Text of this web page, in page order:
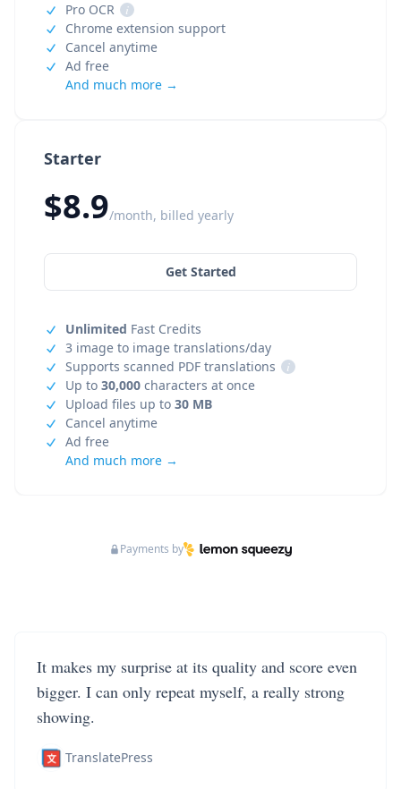
Starter
$8.9/month, billed yearly
Get Started
Unlimited Fast Credits
3 image to image translations/day
Supports scanned PDF translations
i
Up to 30,000 characters at once
Upload files up to 30 MB
Cancel anytime
Ad free
And much more →
Pro OCR
i
Chrome extension support
Cancel anytime
Ad free
And much more →
Payments by
It makes my surprise at its quality and score even
bigger. I can only repeat myself, a really strong
showing.
TranslatePress